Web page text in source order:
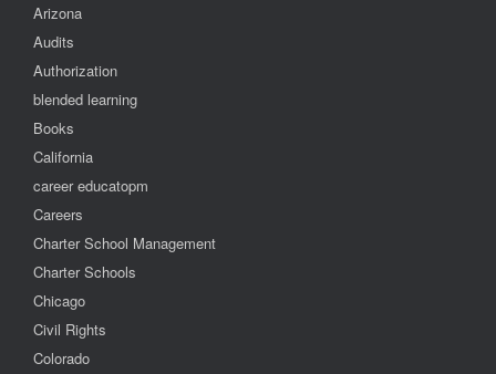
Arizona
Audits
Authorization
blended learning
Books
California
career educatopm
Careers
Charter School Management
Charter Schools
Chicago
Civil Rights
Colorado